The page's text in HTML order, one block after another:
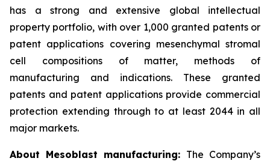
has a strong and extensive global intellectual
property portfolio, with over 1,000 granted patents or
patent applications covering mesenchymal stromal
cell compositions of matter, methods of
manufacturing and indications. These granted
patents and patent applications provide commercial
protection extending through to at least 2044 in all
major markets.
About Mesoblast manufacturing: The Company’s